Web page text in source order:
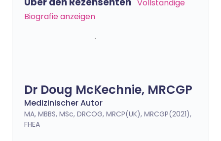
Vollständige
Biografie anzeigen
Dr Doug McKechnie, MRCGP
Medizinischer Autor
MA, MBBS, MSc, DRCOG, MRCP(UK), MRCGP(2021),
FHEA